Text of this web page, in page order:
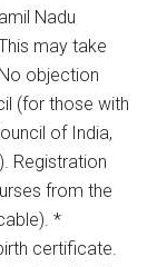
Nadu
may take
objection
(for those with
of India,
Registration
from the
*
certificate.